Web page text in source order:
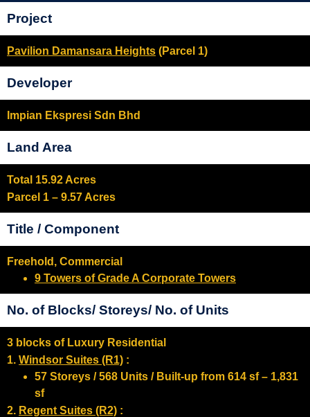
Project
Pavilion Damansara Heights (Parcel 1)
Developer
Impian Ekspresi Sdn Bhd
Land Area
Total 15.92 Acres
Parcel 1 – 9.57 Acres
Title / Component
Freehold, Commercial
9 Towers of Grade A Corporate Towers
No. of Blocks/ Storeys/ No. of Units
3 blocks of Luxury Residential
1. Windsor Suites (R1) :
57 Storeys / 568 Units / Built-up from 614 sf – 1,831
sf
2. Regent Suites (R2) :